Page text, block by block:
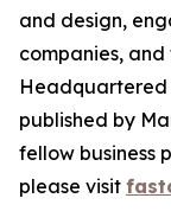
and design,
companies, and
Headquartered
published by
fellow business
please visit